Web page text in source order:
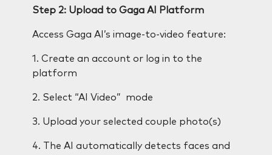
Step 2: Upload to Gaga AI Platform
Access Gaga AI’s image-to-video feature:
1. Create an account or log in to the
platform
2. Select “AI Video” mode
3. Upload your selected couple photo(s)
4. The AI automatically detects faces and